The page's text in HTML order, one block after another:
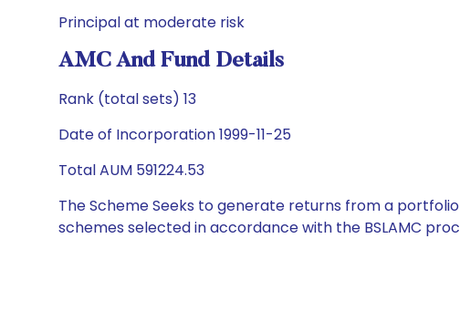
Principal at moderate risk
AMC And Fund Details
Rank (total sets) 13
Date of Incorporation 1999-11-25
Total AUM 591224.53
The Scheme Seeks to generate returns from a
schemes selected in accordance with the BSLAMC